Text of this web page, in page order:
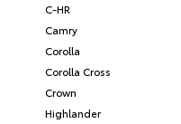
C-HR
Camry
Corolla
Corolla Cross
Crown
Highlander